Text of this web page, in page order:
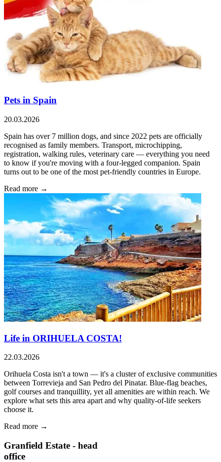
Pets in Spain
20.03.2026
Spain has over 7 million dogs, and since 2022 pets are officially
recognised as family members. Transport, microchipping,
registration, walking rules, veterinary care — everything you need
to know if you're moving with a four-legged companion. Spain
turns out to be one of the most pet-friendly countries in Europe.
Read more →
Life in ORIHUELA COSTA!
22.03.2026
Orihuela Costa isn't a town — it's a cluster of exclusive communities
between Torrevieja and San Pedro del Pinatar. Blue-flag beaches,
golf courses and tranquillity, yet all amenities are within reach. We
explore what sets this area apart and why quality-of-life seekers
choose it.
Read more →
Granfield Estate - head
office